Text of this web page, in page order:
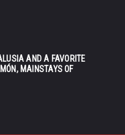
AND A FAVORITE
MAINSTAYS OF